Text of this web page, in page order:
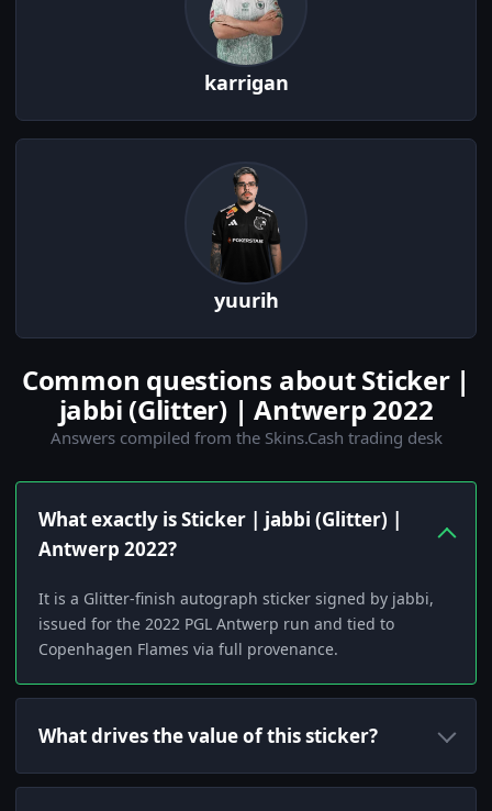
karrigan
yuurih
Common questions about Sticker |
jabbi (Glitter) | Antwerp 2022
Answers compiled from the Skins.Cash trading desk
What exactly is Sticker | jabbi (Glitter) |
Antwerp 2022?
It is a Glitter-finish autograph sticker signed by jabbi,
issued for the 2022 PGL Antwerp run and tied to
Copenhagen Flames via full provenance.
What drives the value of this sticker?